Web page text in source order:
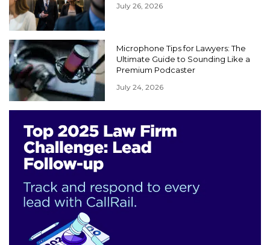
July 26, 2026
Microphone Tips for Lawyers: The
Ultimate Guide to Sounding Like a
Premium Podcaster
July 24, 2026